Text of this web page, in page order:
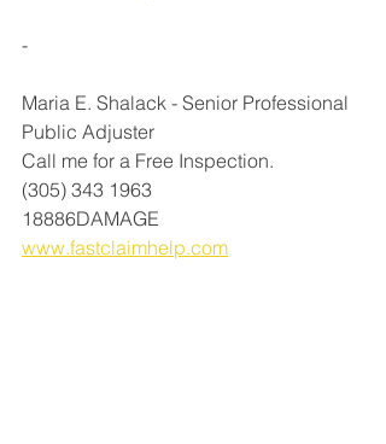
-⁠
Maria E. Shalack - Senior Professional
Public Adjuster⁠
Call me for a Free Inspection.⁠
(305) 343 1963⁠
18886DAMAGE⁠
www.fastclaimhelp.com